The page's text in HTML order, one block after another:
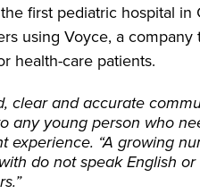
first pediatric hospital
using Voyce, a
health-care patients.
clear and accurate
any young person who
experience. “A growing
do not speak English